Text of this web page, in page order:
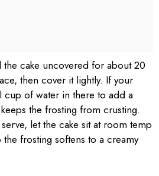
cake uncovered for about 20
then cover it lightly. If your
cup of water in there to add a
the frosting from crusting.
let the cake sit at room temp
frosting softens to a creamy